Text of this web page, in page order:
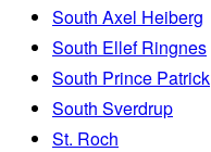
South Axel Heiberg
South Ellef Ringnes
South Prince Patrick
South Sverdrup
St. Roch